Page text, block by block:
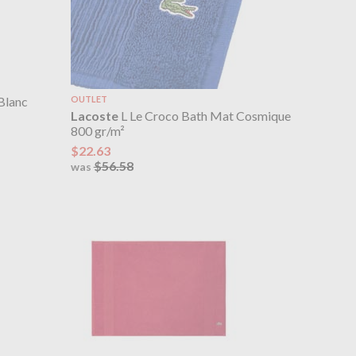
OUTLET
LacosteL Le Croco Bath Mat Cosmique
800 gr/m²
$22.63
was$56.58